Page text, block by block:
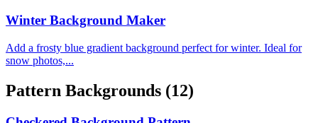
Winter Background Maker
Add a frosty blue gradient background perfect for winter. Ideal for
snow photos,...
Pattern Backgrounds (12)